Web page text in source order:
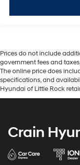
Prices do not include
government fees and
The online price does
specifications, and
Hyundai of Little Rock
Crain